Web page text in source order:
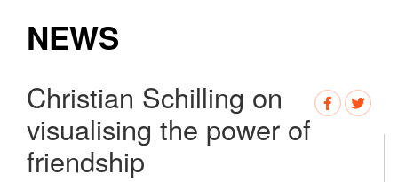
NEWS
Christian Schilling on
visualising the power of
friendship